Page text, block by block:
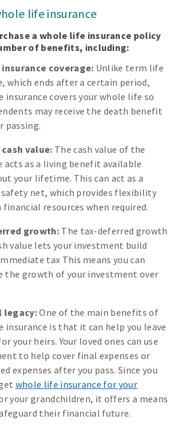
life insurance
a whole life insurance policy
of benefits, including:
coverage: Unlike term life
which ends after a certain period,
insurance covers your whole life so
may receive the death benefit
passing.
value: The cash value of the
acts as a living benefit available
your lifetime. This can act as a
net, which provides flexibility
financial resources when required.
growth:The tax-deferred growth
value lets your investment build
tax This means you can
the growth of your investment over
legacy:One of the main benefits of
insurance is that it can help you leave
your heirs. Your loved ones can use
to help cover final expenses or
expenses after you pass. Since you
whole life insurance for your
your grandchildren, it offers a means
their financial future.